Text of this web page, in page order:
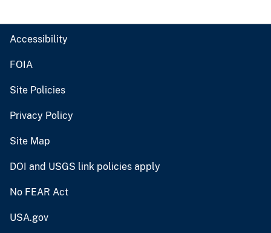
Accessibility
FOIA
Site Policies
Privacy Policy
Site Map
DOI and USGS link policies apply
No FEAR Act
USA.gov